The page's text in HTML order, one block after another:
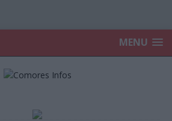
MENU